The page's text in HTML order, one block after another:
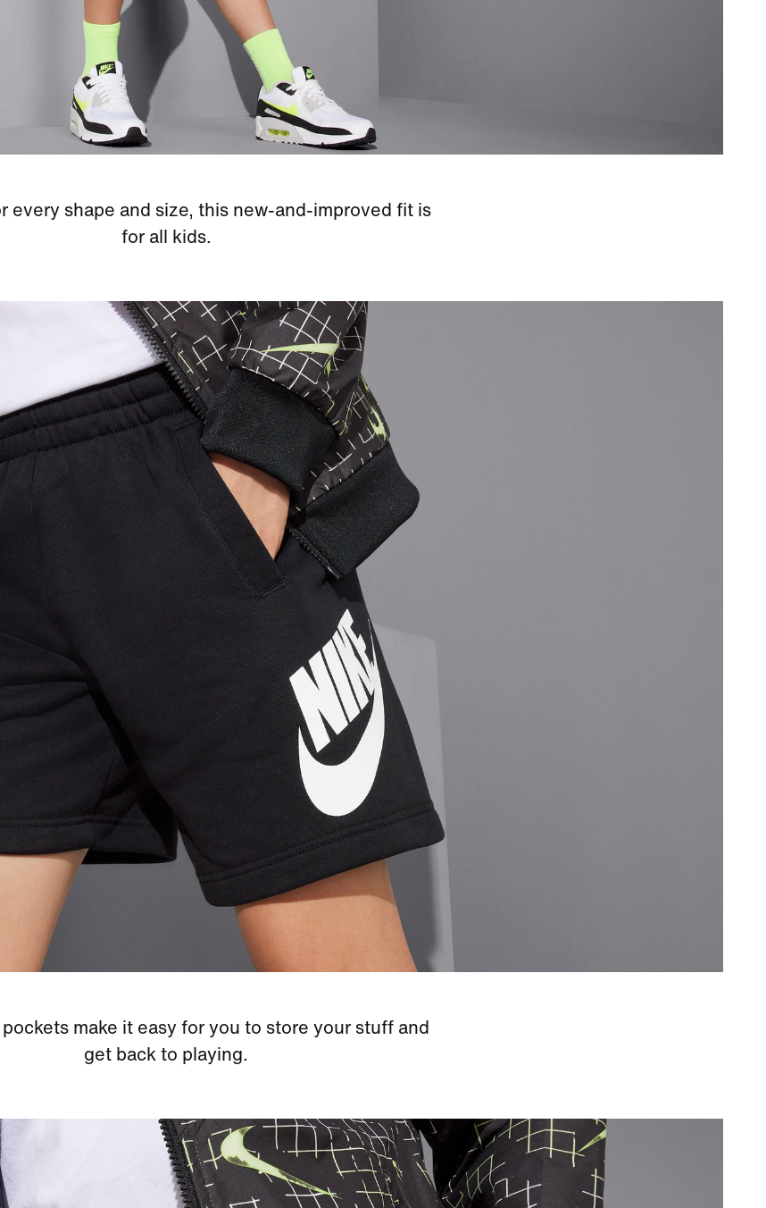
every shape and size, this new-and-improved fit is
for all kids.
make it easy for you to store your stuff and
get back to playing.